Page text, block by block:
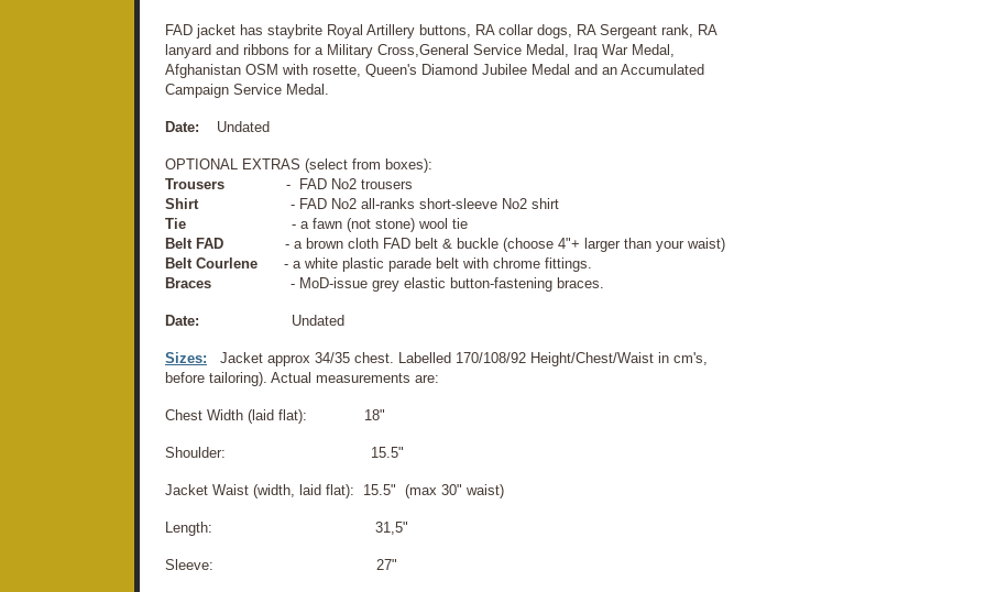
FAD jacket has staybrite Royal Artillery buttons, RA collar dogs, RA Sergeant rank, RA
lanyard and ribbons for a Military Cross,General Service Medal, Iraq War Medal,
Afghanistan OSM with rosette, Queen's Diamond Jubilee Medal and an Accumulated
Campaign Service Medal.
Date: Undated
OPTIONAL EXTRAS (select from boxes):
Trousers - FAD No2 trousers
Shirt - FAD No2 all-ranks short-sleeve No2 shirt
Tie - a fawn (not stone) wool tie
Belt FAD
- a brown cloth FAD belt & buckle (choose 4"+ larger than your waist)
Belt Courlene - a white plastic parade belt with chrome fittings.
Braces - MoD-issue grey elastic button-fastening braces.
Date: Undated
Sizes:
Jacket approx 34/35 chest. Labelled 170/108/92 Height/Chest/Waist in cm's,
before tailoring). Actual measurements are:
Chest Width (laid flat): 18"
Shoulder: 15.5"
Jacket Waist (width, laid flat): 15.5" (max 30" waist)
Length: 31,5"
Sleeve: 27"